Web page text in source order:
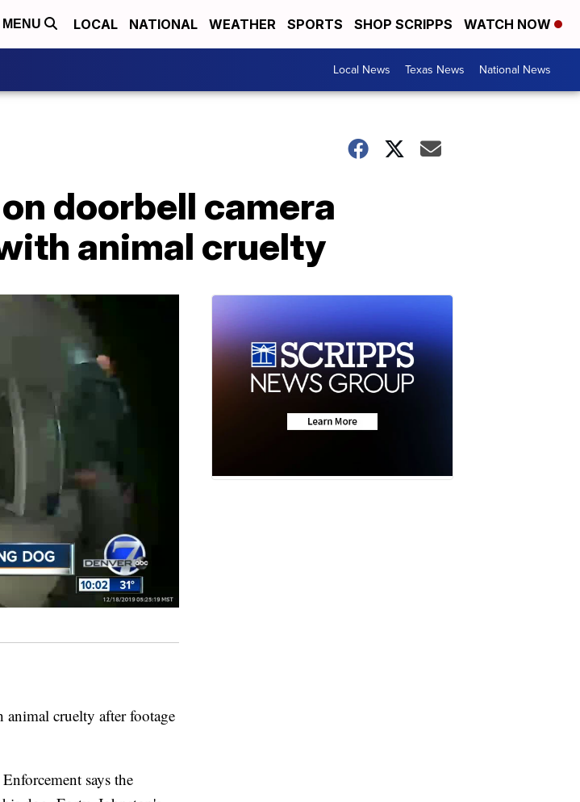
MENU LOCAL NATIONAL WEATHER SPORTS SHOP SCRIPPS WATCH NOW
Local News Texas News National News
doorbell camera
animal cruelty
cruelty after footage
says the